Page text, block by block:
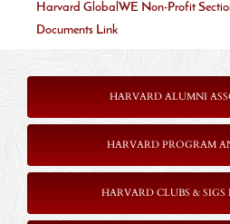
Harvard GlobalWE Non-Profit
Documents Link
HARVARD ALUMNI
HARVARD PROGRAM
HARVARD CLUBS &